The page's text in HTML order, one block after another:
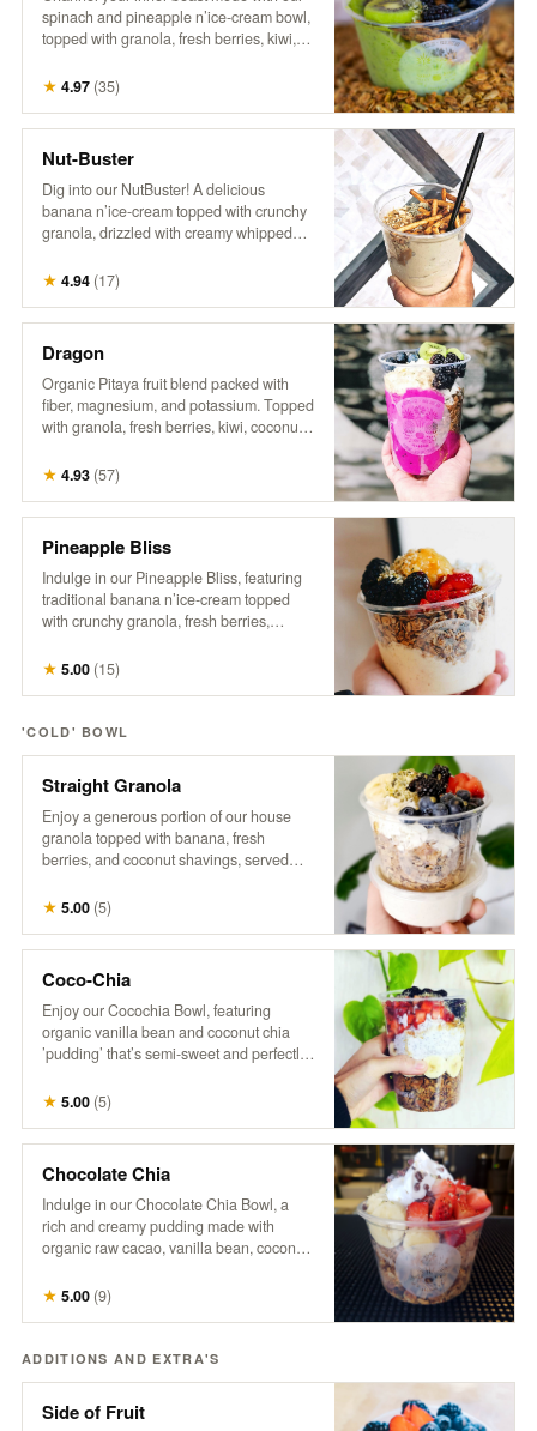
spinach and pineapple n’ice-cream bowl,
topped with granola, fresh berries, kiwi,
This energizing treat packs a punch of
flavor and nutrients, perfect for fueling
your day with something bold and
the legend himself!
★ 4.97 (35)
Nut-Buster
Dig into our NutBuster! A delicious
banana n’ice-cream topped with crunchy
granola, drizzled with creamy whipped
gluten-free pretzel sticks, hemp, and
honey. It’s a satisfying blend of flavors and
textures, perfect for a nutty indulgence!
★ 4.94 (17)
Dragon
Organic Pitaya fruit blend packed with
fiber, magnesium, and potassium. Topped
with granola, fresh berries, kiwi, coconut,
supports gut health, boosts energy, and
promotes a healthy heart.
★ 4.93 (57)
Pineapple Bliss
Indulge in our Pineapple Bliss, featuring
traditional banana n’ice-cream topped
with crunchy granola, fresh berries,
pineapple, hemp, and a drizzle of honey.
It’s a tropical delight that brings a taste of
★ 5.00 (15)
'COLD' BOWL
Straight Granola
Enjoy a generous portion of our house
granola topped with banana, fresh
berries, and coconut shavings, served
a wholesome mix of organic oats, raw
coconut, pumpkin seeds, sunflower
seeds, flax seeds, maple syrup, hemp,
sugar and salt. *No modifications.
★ 5.00 (5)
Coco-Chia
Enjoy our Cocochia Bowl, featuring
organic vanilla bean and coconut chia
’pudding’ that’s semi-sweet and perfectly
banana, and a sprinkle of coconut, this
bowl comes with a side of maple syrup for
those who like to add a little extra
★ 5.00 (5)
Chocolate Chia
Indulge in our Chocolate Chia Bowl, a
rich and creamy pudding made with
organic raw cacao, vanilla bean, coconut
maple syrup. Topped with crunchy
granola, fresh strawberries, banana
for a deliciously decadent treat that’s both
satisfying and nourishing.
★ 5.00 (9)
ADDITIONS AND EXTRA'S
Side of Fruit